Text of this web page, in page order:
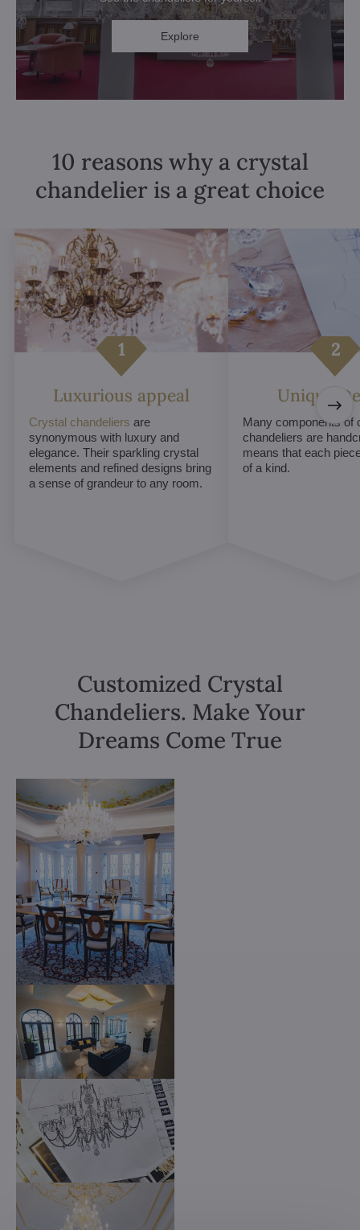
Explore
10 reasons why a crystal
chandelier is a great choice
Luxurious appeal
Crystal chandeliers are
synonymous with luxury and
elegance. Their sparkling crystal
elements and refined designs bring
a sense of grandeur to any room.
Unique
Many components of
chandeliers are
means that each
of a kind.
Customized Crystal
Chandeliers. Make Your
Dreams Come True